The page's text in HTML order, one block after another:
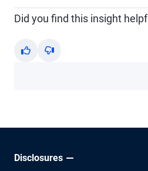
Did you find this insight
Yes No
Disclosures